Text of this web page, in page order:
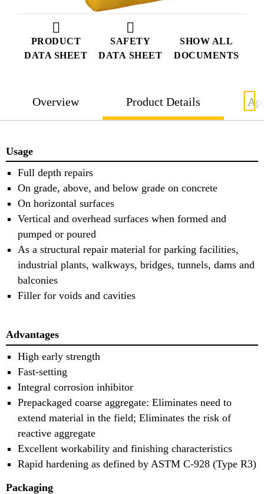
PRODUCT
DATA SHEET
SAFETY
DATA SHEET
SHOW ALL
DOCUMENTS
Overview Product Details
Usage
Full depth repairs
On grade, above, and below grade on concrete
On horizontal surfaces
Vertical and overhead surfaces when formed and
pumped or poured
As a structural repair material for parking facilities,
industrial plants, walkways, bridges, tunnels, dams and
balconies
Filler for voids and cavities
Advantages
High early strength
Fast-setting
Integral corrosion inhibitor
Prepackaged coarse aggregate: Eliminates need to
extend material in the field; Eliminates the risk of
reactive aggregate
Excellent workability and finishing characteristics
Rapid hardening as defined by ASTM C-928 (Type R3)
Packaging